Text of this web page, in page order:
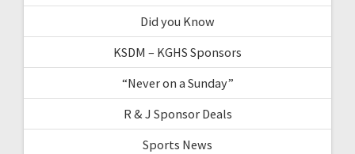
Did you Know
KSDM – KGHS Sponsors
“Never on a Sunday”
R & J Sponsor Deals
Sports News